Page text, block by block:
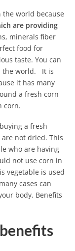
the world because
are providing
minerals fiber
food for
taste. You can
the world. It is
it has many
a fresh corn
corn.
a fresh
not dried. This
who are having
not use corn in
vegetable is used
cases can
body. Benefits